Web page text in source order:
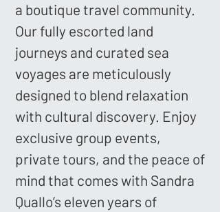
a boutique travel community.
Our fully escorted land
journeys and curated sea
voyages are meticulously
designed to blend relaxation
with cultural discovery. Enjoy
exclusive group events,
private tours, and the peace of
mind that comes with Sandra
Quallo’s eleven years of